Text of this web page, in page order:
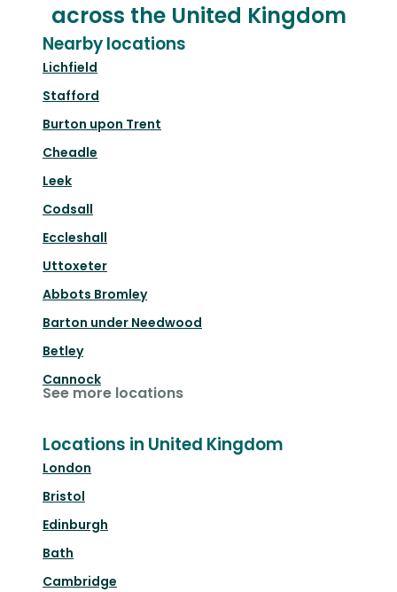
across the United Kingdom
Nearby locations
Lichfield
Stafford
Burton upon Trent
Cheadle
Leek
Codsall
Eccleshall
Uttoxeter
Abbots Bromley
Barton under Needwood
Betley
Cannock
See more locations
Locations in United Kingdom
London
Bristol
Edinburgh
Bath
Cambridge